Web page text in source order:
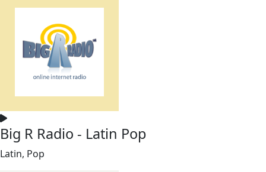
Big R Radio - Latin Pop
Latin, Pop